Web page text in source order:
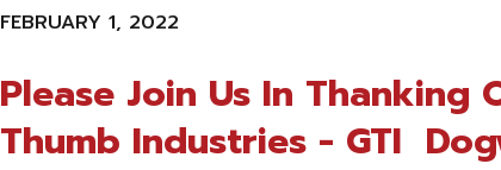
FEBRUARY 1, 2022
Please Join Us In Thanking
Thumb Industries - GTI